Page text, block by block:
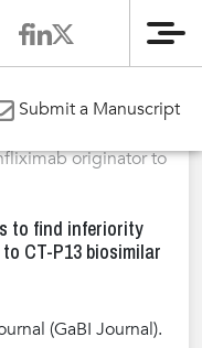
Submit a Manuscript
/ Issue 4» Abstracted
originator to
to find inferiority
CT-P13 biosimilar
(GaBI Journal).